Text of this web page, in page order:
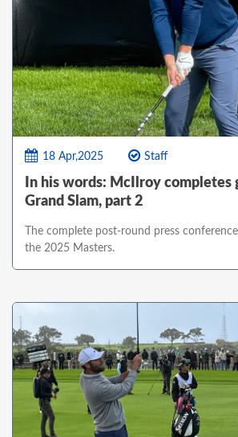
18 Apr,2025 Staff
In his words: McIlroy completes
Grand Slam, part 2
The complete post-round press
the 2025 Masters.